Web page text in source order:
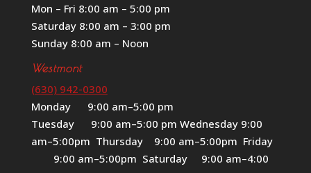
Mon – Fri 8:00 am – 5:00 pm
Saturday 8:00 am – 3:00 pm
Sunday 8:00 am – Noon
Westmont
(630) 942-0300
Monday 9:00 am–5:00 pm
Tuesday 9:00 am–5:00 pm Wednesday 9:00
am–5:00pm Thursday 9:00 am–5:00pm Friday
9:00 am–5:00pm Saturday 9:00 am–4:00